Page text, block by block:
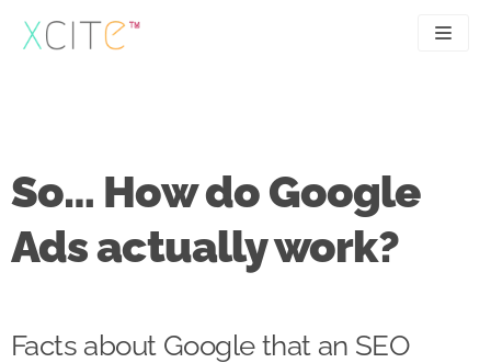
Skip
to
UX
Case studies
Contact
So… How do Google
Ads actually work?
Facts about Google that an SEO